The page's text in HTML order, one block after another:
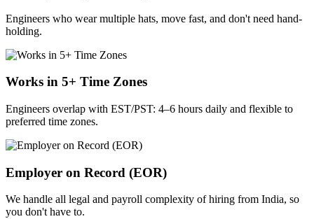
Engineers who wear multiple hats, move fast, and don't need hand-
holding.
Works in 5+ Time Zones
Engineers overlap with EST/PST: 4–6 hours daily and flexible to
preferred time zones.
Employer on Record (EOR)
We handle all legal and payroll complexity of hiring from India, so
you don't have to.